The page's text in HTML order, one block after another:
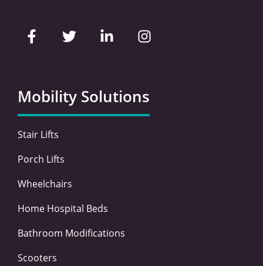
a
c
o
o
k
-
w
i
e
r
i
d
i
n
n
s
g
r
a
Mobility Solutions
Stair Lifts
Porch Lifts
Wheelchairs
Home Hospital Beds
Bathroom Modifications
Scooters